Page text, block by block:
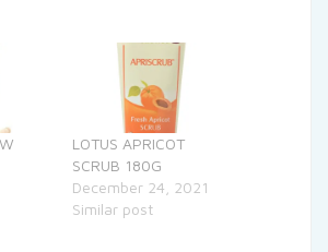
LOTUS APRICOT
SCRUB 180G
December 24, 2021
Similar post